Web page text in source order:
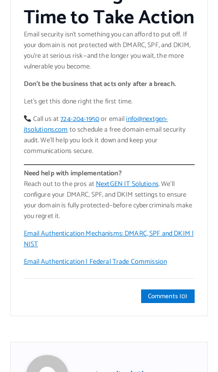
Time to Take Action
Email security isn’t something you can afford to put off. If
your domain is not protected with DMARC, SPF, and DKIM,
you’re at serious risk—and the longer you wait, the more
vulnerable you become.
Don’t be the business that acts only after a breach.
Let’s get this done right the first time.
Call us at724-204-1950or emailinfo@nextgen-
itsolutions.comto schedule a free domain email security
audit. We’ll help you lock it down and keep your
communications secure.
Need help with implementation?
Reach out to the pros atNextGEN IT Solutions. We’ll
configure your DMARC, SPF, and DKIM settings to ensure
your domain is fully protected—before cybercriminals make
you regret it.
Email Authentication Mechanisms: DMARC, SPF and DKIM |
NIST
Email Authentication | Federal Trade Commission
Comments (0)